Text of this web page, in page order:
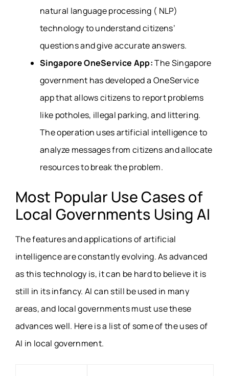
natural language processing ( NLP)
technology to understand citizens’
questions and give accurate answers.
Singapore OneService App:The Singapore
government has developed a OneService
app that allows citizens to report problems
like potholes, illegal parking, and littering.
The operation uses artificial intelligence to
analyze messages from citizens and allocate
resources to break the problem.
Most Popular Use Cases of
Local Governments Using AI
The features and applications of artificial
intelligence are constantly evolving. As advanced
as this technology is, it can be hard to believe it is
still in its infancy. AI can still be used in many
areas, and local governments must use these
advances well. Here is a list of some of the uses of
AI in local government.